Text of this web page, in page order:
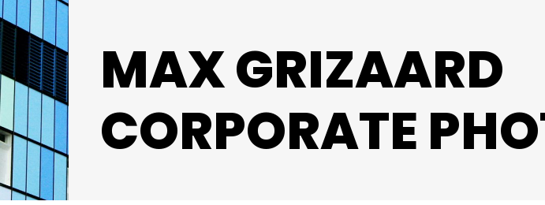
MAX GRIZAARD
CORPORATE